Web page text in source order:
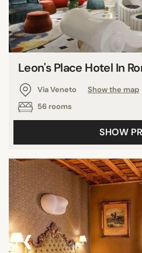
Leon's Place Hotel In
Via Veneto
Show the map
56 rooms
SHOW
‹